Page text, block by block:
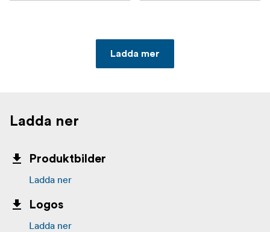
Ladda mer
Ladda ner
Produktbilder
Ladda ner
Logos
Ladda ner